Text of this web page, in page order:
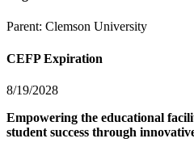
Parent: Clemson University
CEFP Expiration
8/19/2028
Empowering the educational
student success through